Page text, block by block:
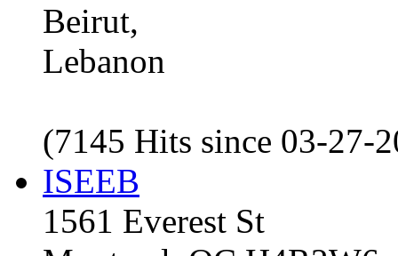
Beirut,
Lebanon
(7145 Hits since 03-27-
ISEEB
1561 Everest St